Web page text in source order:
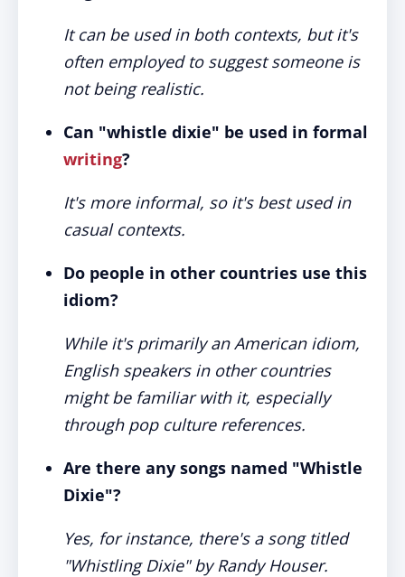
It can be used in both contexts, but it's
often employed to suggest someone is
not being realistic.
Can "whistle dixie" be used in formal
writing?
It's more informal, so it's best used in
casual contexts.
Do people in other countries use this
idiom?
While it's primarily an American idiom,
English speakers in other countries
might be familiar with it, especially
through pop culture references.
Are there any songs named "Whistle
Dixie"?
Yes, for instance, there's a song titled
"Whistling Dixie" by Randy Houser.